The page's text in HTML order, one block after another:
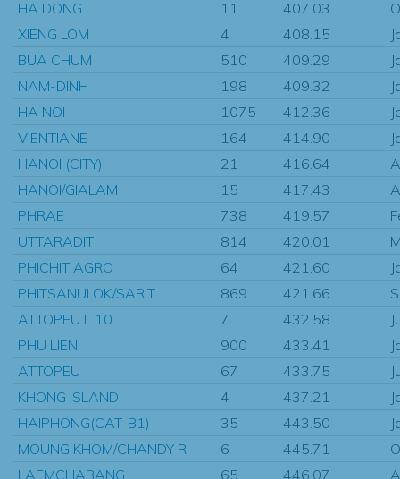
HA DONG 11 407.03
XIENG LOM
4 408.15
BUA CHUM
510 409.29
NAM-DINH
198 409.32
HA NOI
1075 412.36
VIENTIANE
164 414.90
HANOI (CITY)
21 416.64
HANOI/GIALAM
15 417.43
PHRAE
738 419.57
UTTARADIT
814 420.01
PHICHIT AGRO
64 421.60
PHITSANULOK/SARIT
869 421.66
ATTOPEU L 10
7 432.58
PHU LIEN
900 433.41
ATTOPEU
67 433.75
KHONG ISLAND
4 437.21
HAIPHONG(CAT-B1)
35 443.50
MOUNG KHOM/CHANDY R
6 445.71
LAEMCHABANG
65 446.07